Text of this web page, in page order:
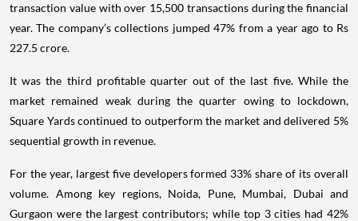
transaction value with over 15,500 transactions during the financial
year. The company’s collections jumped 47% from a year ago to Rs
227.5 crore.
It was the third profitable quarter out of the last five. While the
market remained weak during the quarter owing to lockdown,
Square Yards continued to outperform the market and delivered 5%
sequential growth in revenue.
For the year, largest five developers formed 33% share of its overall
volume. Among key regions, Noida, Pune, Mumbai, Dubai and
Gurgaon were the largest contributors; while top 3 cities had 42%